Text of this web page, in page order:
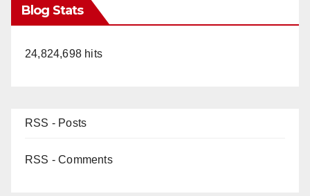
Blog Stats
24,824,698 hits
RSS - Posts
RSS - Comments